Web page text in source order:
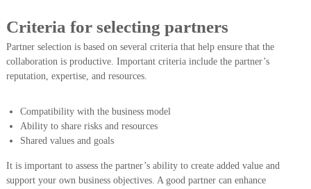
Criteria for selecting partners
Partner selection is based on several criteria that help ensure that the
collaboration is productive. Important criteria include the partner’s
reputation, expertise, and resources.
Compatibility with the business model
Ability to share risks and resources
Shared values and goals
It is important to assess the partner’s ability to create added value and
support your own business objectives. A good partner can enhance